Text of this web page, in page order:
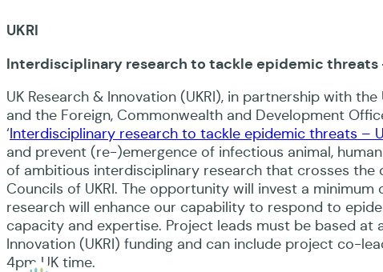
UKRI
Interdisciplinary research to tackle epidemic threats
UK Research & Innovation (UKRI), in partnership with
and the Foreign, Commonwealth and Development
‘Interdisciplinary research to tackle epidemic threats –
and prevent (re-)emergence of infectious animal,
of ambitious interdisciplinary research that crosses
Councils of UKRI. The opportunity will invest a
research will enhance our capability to respond to
capacity and expertise. Project leads must be based at
Innovation (UKRI) funding and can include project co-
4pm UK time.